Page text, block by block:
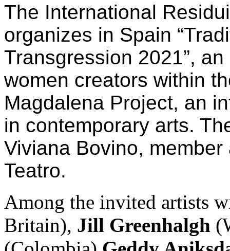
The International
organizes in Spain
Transgression 2021”,
women creators within
Magdalena Project, an
in contemporary arts.
Viviana Bovino,
Teatro.
Among the invited artists
Britain), Jill Greenhalgh